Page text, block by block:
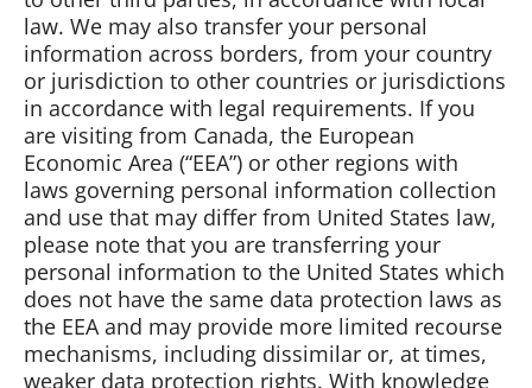
law. We may also transfer your personal
information across borders, from your country
or jurisdiction to other countries or jurisdictions
in accordance with legal requirements. If you
are visiting from Canada, the European
Economic Area (“EEA”) or other regions with
laws governing personal information collection
and use that may differ from United States law,
please note that you are transferring your
personal information to the United States which
does not have the same data protection laws as
the EEA and may provide more limited recourse
mechanisms, including dissimilar or, at times,
weaker data protection rights. With knowledge